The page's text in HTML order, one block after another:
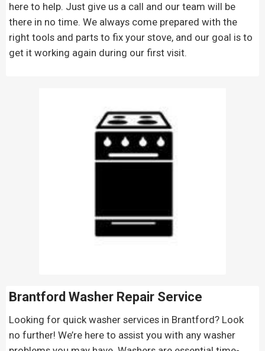
here to help. Just give us a call and our team will be
there in no time. We always come prepared with the
right tools and parts to fix your stove, and our goal is to
get it working again during our first visit.
Brantford Washer Repair Service
Looking for quick washer services in Brantford? Look
no further! We’re here to assist you with any washer